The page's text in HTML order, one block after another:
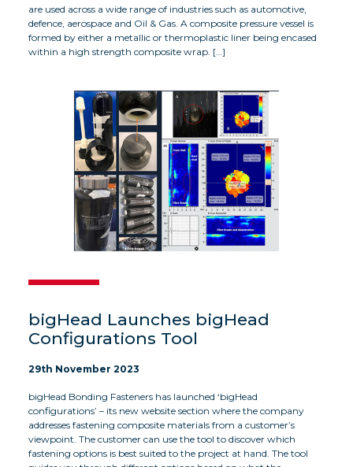
are used across a wide range of industries such as automotive,
defence, aerospace and Oil & Gas. A composite pressure vessel is
formed by either a metallic or thermoplastic liner being encased
within a high strength composite wrap. […]
bigHead Launches bigHead
Configurations Tool
29th November 2023
bigHead Bonding Fasteners has launched ‘bigHead
configurations’ – its new website section where the company
addresses fastening composite materials from a customer’s
viewpoint. The customer can use the tool to discover which
fastening options is best suited to the project at hand. The tool